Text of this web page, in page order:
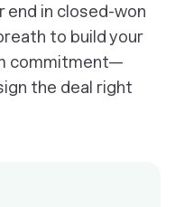
end in closed-won
to build your
commitment—
the deal right